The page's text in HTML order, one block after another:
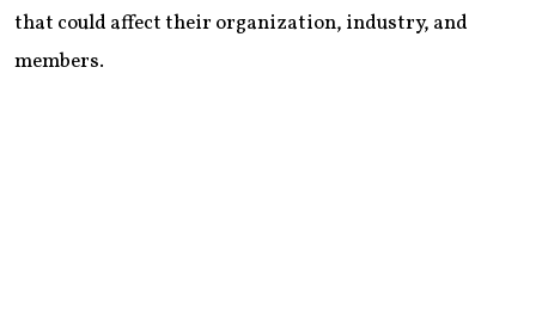
that could affect their organization, industry, and
members.